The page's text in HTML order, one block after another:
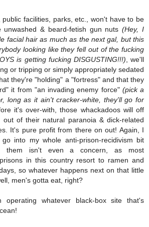
public facilities, parks, etc., won't have to be
unwashed & beard-fetish gun nuts(Hey, I
facial hair as much as the next gal, but this
looking like they fell out of the fucking
is getting fucking DISGUSTING!!!), we'll
or tripping or simply appropriately sedated
they're "holding" a "fortress" and that they
it from "an invading enemy force" (pick a
long as it ain't cracker-white, they'll go for
it's over-with, those whackadoos will off
out of their natural paranoia & dick-related
It's pure profit from there on out! Again, I
into my whole anti-prison-recidivism bit
them isn't even a concern, as most
in this country resort to ramen and
so whatever happens next on that little
men's gotta eat, right?
whatever black-box site that's